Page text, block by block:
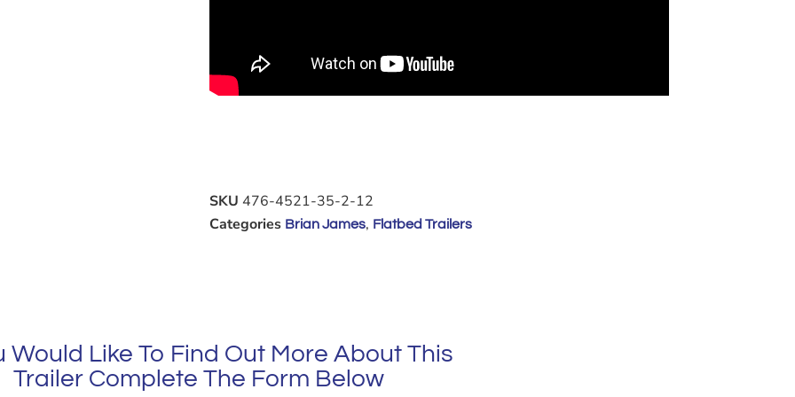
SKU 476-4521-35-2-12
Categories Brian James, Flatbed Trailers
Would Like To Find Out More About This
Trailer Complete The Form Below